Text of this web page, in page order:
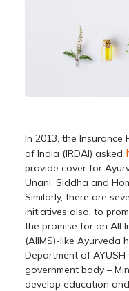
In 2013, the
of India (IRDAI) asked
provide cover for
Unani, Siddha and
Similarly, there are
initiatives also, to
the promise for an All
(AIIMS)-like Ayurveda
Department of
government body –
develop education